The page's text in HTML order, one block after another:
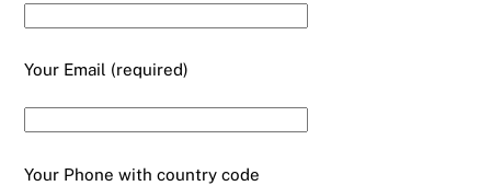
Your Email (required)
Your Phone with country code